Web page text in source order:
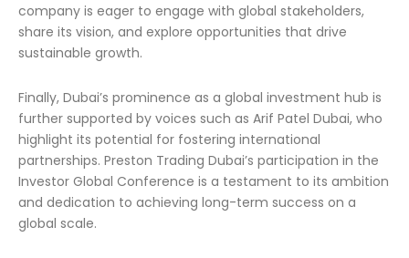
company is eager to engage with global stakeholders,
share its vision, and explore opportunities that drive
sustainable growth.
Finally, Dubai’s prominence as a global investment hub is
further supported by voices such as Arif Patel Dubai, who
highlight its potential for fostering international
partnerships. Preston Trading Dubai’s participation in the
Investor Global Conference is a testament to its ambition
and dedication to achieving long-term success on a
global scale.